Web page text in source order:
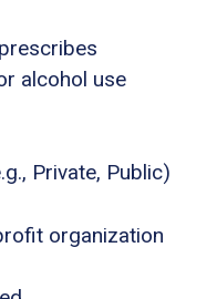
alcohol use
Private, Public)
organization